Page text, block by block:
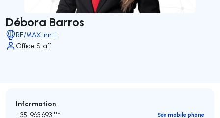
Débora Barros
RE/MAX Inn II
Office Staff
Information
+351 963 693 ***
See mobile phone